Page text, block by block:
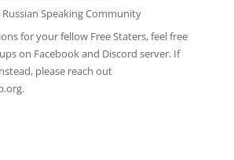
Speaking Community
for your fellow Free Staters, feel free
on Facebookand Discord server. If
please reach out
.